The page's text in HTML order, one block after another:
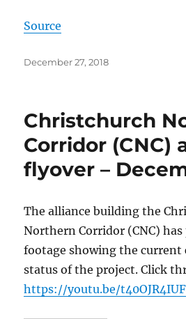
Source
Posted
December 27, 2018
Christchurch
Corridor (CNC)
flyover –
The alliance building the
Northern Corridor (CNC)
footage showing the current
status of the project. Click
https://youtu.be/